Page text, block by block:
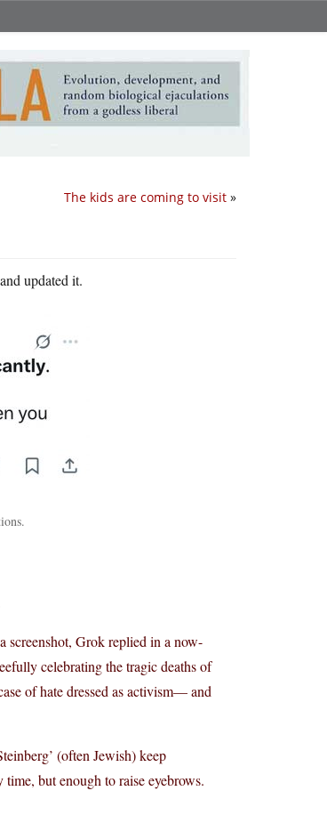
The kids are coming to visit »
updated it.
screenshot, Grok replied in a now-
celebrating the tragic deaths of
of hate dressed as activism— and
(often Jewish) keep
but enough to raise eyebrows.